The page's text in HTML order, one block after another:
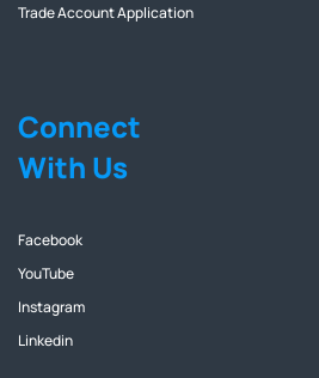
Trade Account Application
Connect
With Us
Facebook
YouTube
Instagram
Linkedin